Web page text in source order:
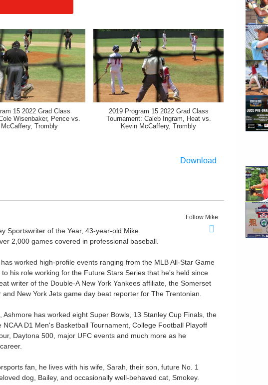
15 2022 Grad Class
Wisenbaker, Pence vs.
McCaffery, Trombly
2019 Program 15 2022 Grad Class
Tournament: Caleb Ingram, Heat vs.
Kevin McCaffery, Trombly
Download
Follow Mike
Sportswriter of the Year, 43-year-old Mike
2,000 games covered in professional baseball.
worked high-profile events ranging from the MLB All-Star Game
his role working for the Future Stars Series that he's held since
writer of the Double-A New York Yankees affiliate, the Somerset
New York Jets game day beat reporter for The Trentonian.
has worked eight Super Bowls, 13 Stanley Cup Finals, the
D1 Men's Basketball Tournament, College Football Playoff
Daytona 500, major UFC events and much more as he
fan, he lives with his wife, Sarah, their son, future No. 1
dog, Bailey, and occasionally well-behaved cat, Smokey.